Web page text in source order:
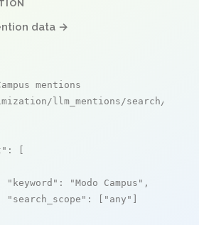
data →
mentions
llm_mentions/search/live
: [
"keyword" : "Modo Campus" ,
"search_scope" : [ "any" ]